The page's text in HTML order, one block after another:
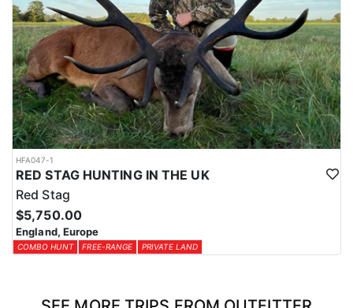
HFA047-1
RED STAG HUNTING IN THE UK
Red Stag
$5,750.00
England, Europe
COMBO HUNT FREE-RANGE PRIVATE LAND